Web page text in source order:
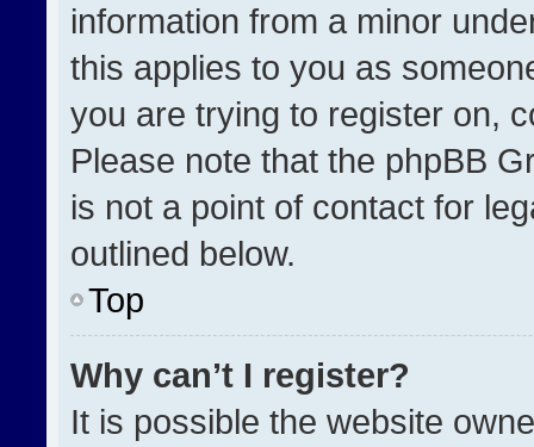
information from a minor
this applies to you as
you are trying to register on,
Please note that the phpBB
is not a point of contact for
outlined below.
Top
Why can’t I register?
It is possible the website